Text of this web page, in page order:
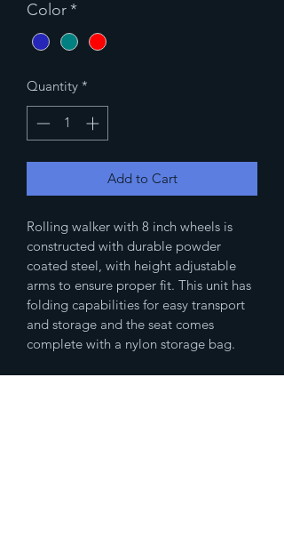
Color*
Quantity *
Add to Cart
Rolling walker with 8 inch wheels is
constructed with durable powder
coated steel, with height adjustable
arms to ensure proper fit. This unit has
folding capabilities for easy transport
and storage and the seat comes
complete with a nylon storage bag.